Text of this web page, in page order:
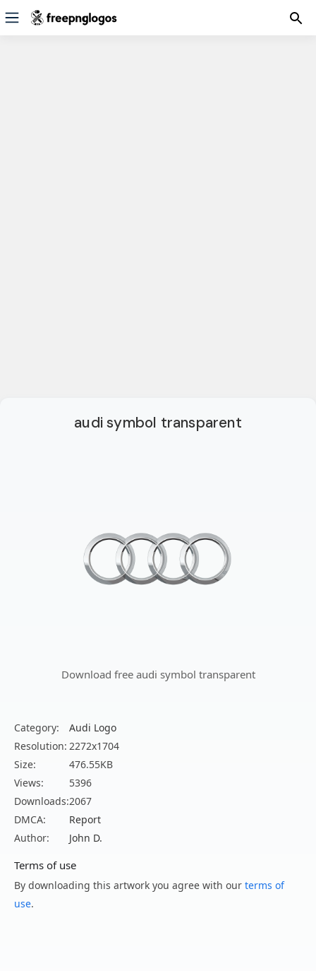
audi symbol transparent
Download free audi symbol transparent
Category:
Audi Logo
Resolution: 2272x1704
Size:
476.55KB
Views:
5396
Downloads:2067
DMCA:
Report
Author:
John D.
Terms of use
By downloading this artwork you agree with our terms of
use.